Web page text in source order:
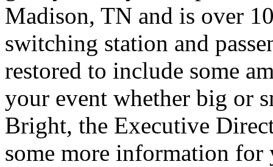
Madison, TN and is over
switching station and
restored to include some
your event whether big or
Bright, the Executive
some more information for